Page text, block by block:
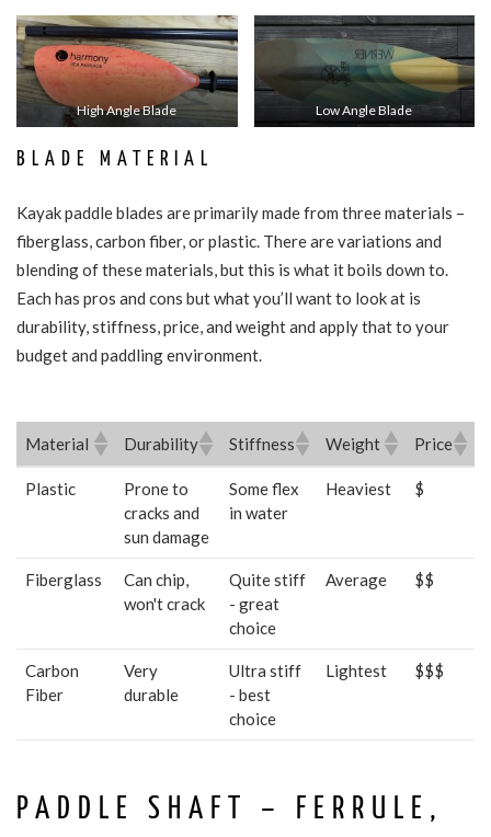
High Angle Blade Low Angle Blade
BLADE MATERIAL
Kayak paddle blades are primarily made from three materials –
fiberglass, carbon fiber, or plastic. There are variations and
blending of these materials, but this is what it boils down to.
Each has pros and cons but what you’ll want to look at is
durability, stiffness, price, and weight and apply that to your
budget and paddling environment.
Material Durability Stiffness Weight
Price
Material
Durability Stiffness Weight Price
Plastic
Prone to
cracks and
sun damage
Some flex
in water
Heaviest $
Fiberglass
Can chip,
won't crack
Quite stiff
- great
choice
Average $$
Carbon
Fiber
Very
durable
Ultra stiff
- best
choice
Lightest $$$
PADDLE SHAFT – FERRULE,